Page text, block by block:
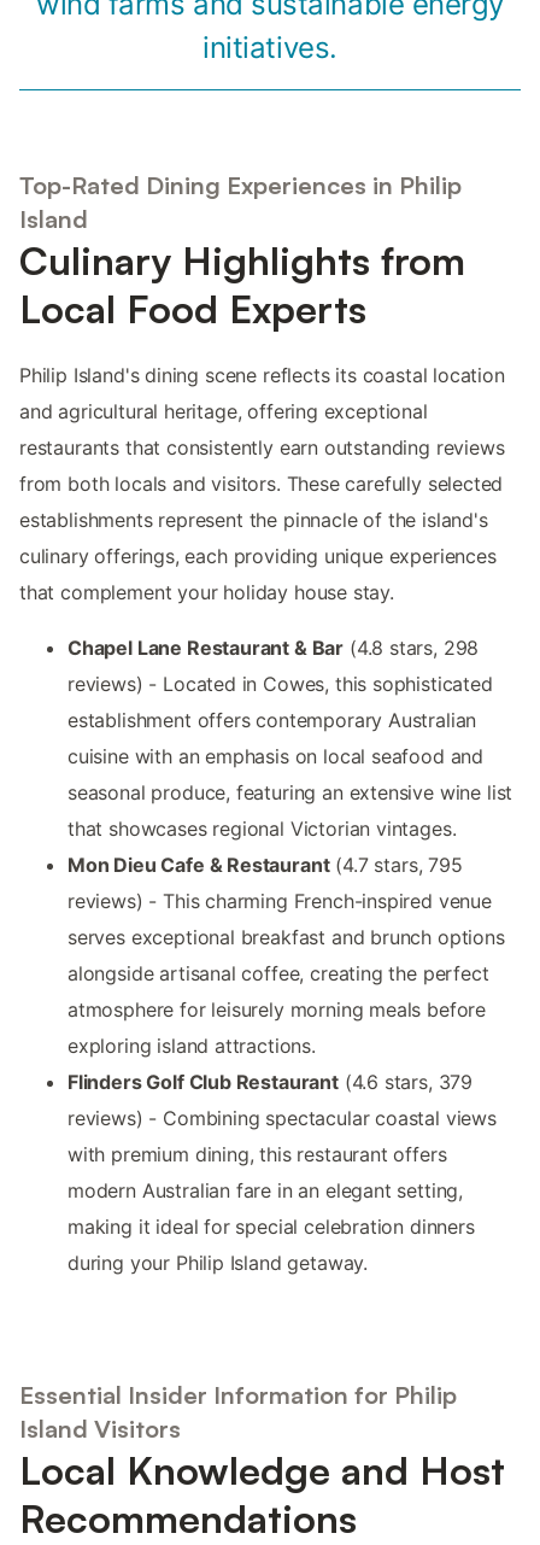
initiatives.
Top-Rated Dining Experiences in Philip
Island
Culinary Highlights from
Local Food Experts
Philip Island's dining scene reflects its coastal location
and agricultural heritage, offering exceptional
restaurants that consistently earn outstanding reviews
from both locals and visitors. These carefully selected
establishments represent the pinnacle of the island's
culinary offerings, each providing unique experiences
that complement your holiday house stay.
Chapel Lane Restaurant & Bar (4.8 stars, 298
reviews) - Located in Cowes, this sophisticated
establishment offers contemporary Australian
cuisine with an emphasis on local seafood and
seasonal produce, featuring an extensive wine list
that showcases regional Victorian vintages.
Mon Dieu Cafe & Restaurant(4.7 stars, 795
reviews) - This charming French-inspired venue
serves exceptional breakfast and brunch options
alongside artisanal coffee, creating the perfect
atmosphere for leisurely morning meals before
exploring island attractions.
Flinders Golf Club Restaurant(4.6 stars, 379
reviews) - Combining spectacular coastal views
with premium dining, this restaurant offers
modern Australian fare in an elegant setting,
making it ideal for special celebration dinners
during your Philip Island getaway.
Essential Insider Information for Philip
Island Visitors
Local Knowledge and Host
Recommendations